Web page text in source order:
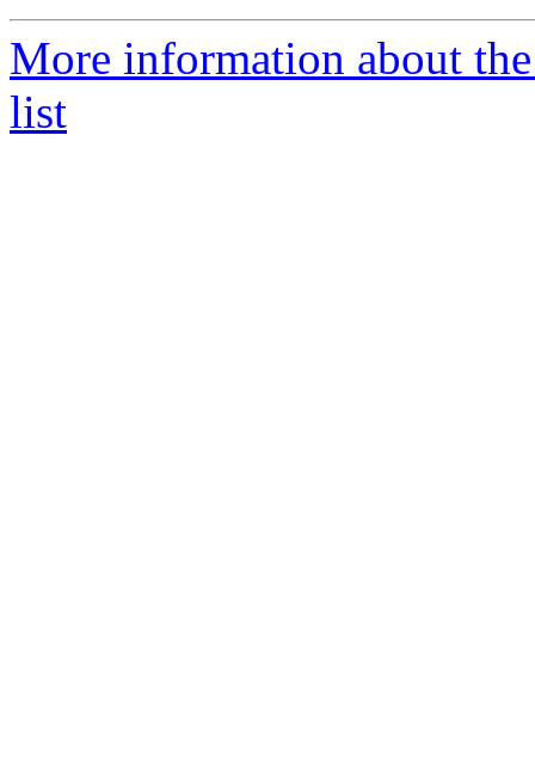
More information about
list